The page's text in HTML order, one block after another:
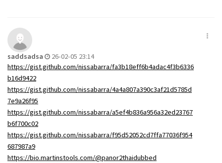
saddsadsa
26-02-05 23:14
https://gist.github.com/nissabarra/fa3b18eff6b4adac4f3b6336
b16d9422
https://gist.github.com/nissabarra/4a4a807a390c3af21d5785d
7e9a26f95
https://gist.github.com/nissabarra/a5ef4b836a956a32ed23767
b6f700c02
https://gist.github.com/nissabarra/f95d52052cd7ffa77036f954
687987a9
https://bio.martinstools.com/@panor2thaidubbed